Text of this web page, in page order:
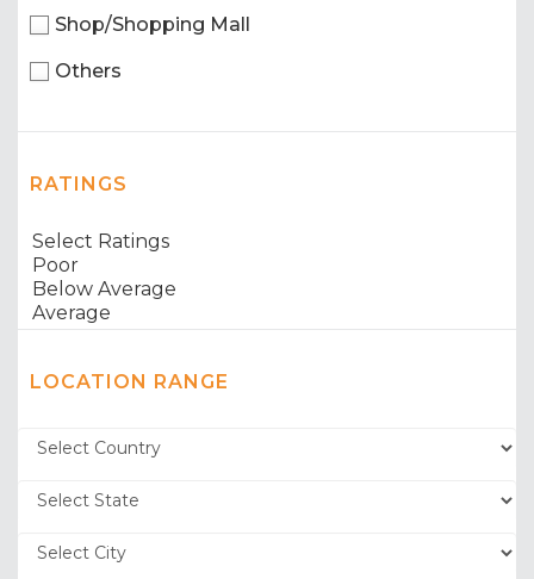
Shop/Shopping Mall
Others
RATINGS
LOCATION RANGE